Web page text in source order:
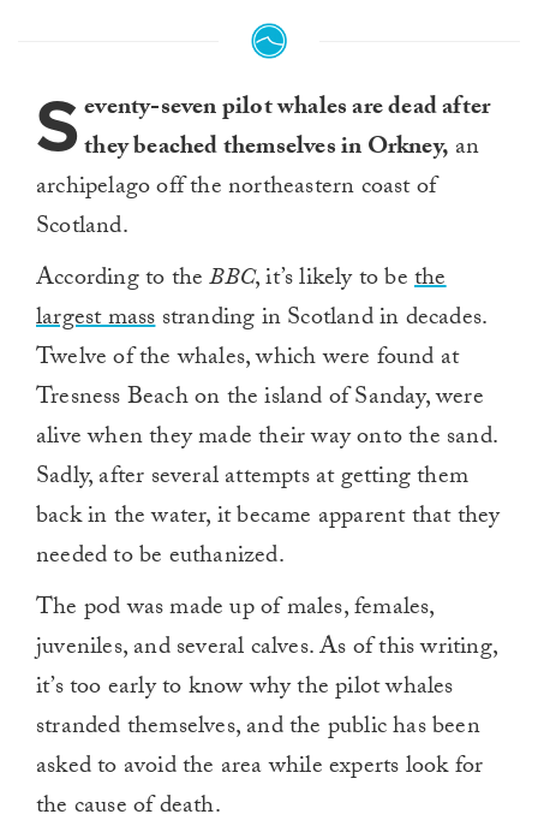
Seventy-seven pilot whales are dead after
they beached themselves in Orkney, an
archipelago off the northeastern coast of
Scotland.
According to theBBC, it’s likely to bethe
largest massstranding in Scotland in decades.
Twelve of the whales, which were found at
Tresness Beach on the island of Sanday, were
alive when they made their way onto the sand.
Sadly, after several attempts at getting them
back in the water, it became apparent that they
needed to be euthanized.
The pod was made up of males, females,
juveniles, and several calves. As of this writing,
it’s too early to know why the pilot whales
stranded themselves, and the public has been
asked to avoid the area while experts look for
the cause of death.